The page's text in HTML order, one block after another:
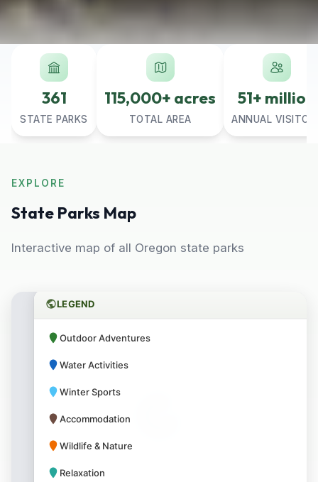
361
STATE PARKS
115,000+ acres
TOTAL AREA
51+ million
ANNUAL
EXPLORE
State Parks Map
Interactive map of all Oregon state parks
LEGEND
Outdoor Adventures
Water Activities
Winter Sports
Accommodation
Wildlife & Nature
Relaxation